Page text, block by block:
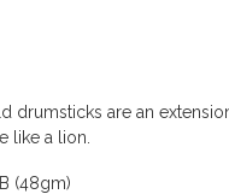
drumsticks are an
like a lion.
(48gm)